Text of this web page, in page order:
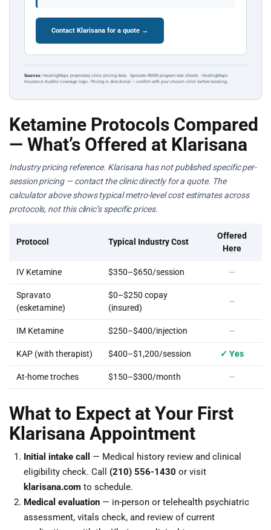
Contact Klarisana for a quote →
Sources: HealingMaps proprietary clinic pricing data · Spravato REMS program rate sheets · HealingMaps
Insurance Auditor coverage logic. Pricing is directional — confirm with your chosen clinic before booking.
Ketamine Protocols Compared
— What’s Offered at Klarisana
Industry pricing reference. Klarisana has not published specific per-
session pricing — contact the clinic directly for a quote. The
calculator above shows typical metro-level cost estimates across
protocols, not this clinic’s specific prices.
Protocol Typical Industry Cost
Offered
Here
IV Ketamine $350–$650/session —
Spravato
(esketamine)
$0–$250 copay
(insured)
—
IM Ketamine $250–$400/injection —
KAP (with therapist) $400–$1,200/session ✓ Yes
At-home troches $150–$300/month —
What to Expect at Your First
Klarisana Appointment
Initial intake call
— Medical history review and clinical
eligibility check. Call (210) 556-1430 or visit
klarisana.com to schedule.
Medical evaluation — in-person or telehealth psychiatric
assessment, vitals check, and review of current